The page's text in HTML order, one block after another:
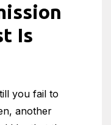
Is
you fail to
another